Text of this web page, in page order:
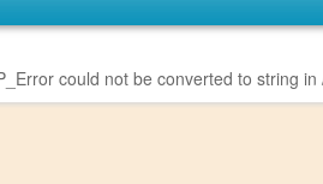
could not be converted to string in